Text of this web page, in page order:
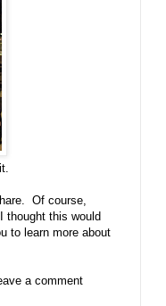
Of course,
thought this would
to learn more about
a comment